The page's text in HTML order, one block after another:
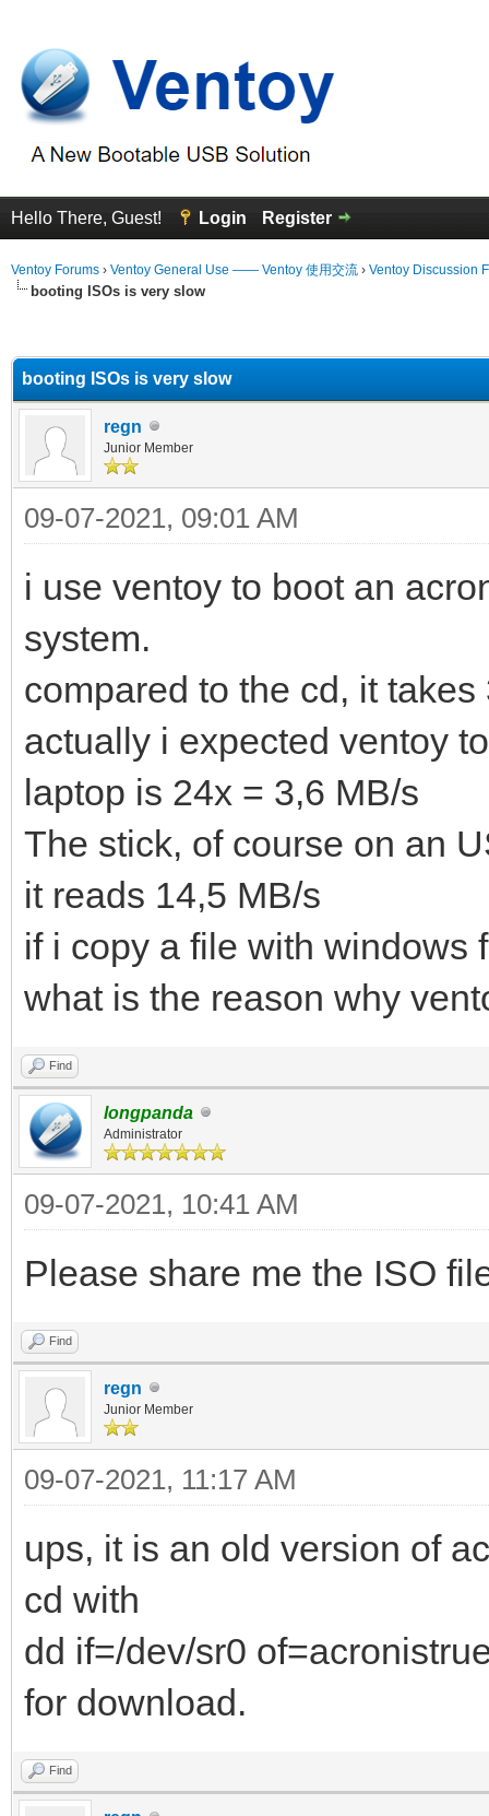
Hello There, Guest! Login Register
Ventoy Forums › Ventoy General Use —— Ventoy 使用交流 › Ventoy Discussion
booting ISOs is very slow
booting ISOs is very slow
regn
Junior Member
09-07-2021, 09:01 AM
i use ventoy to boot an
system.
compared to the cd, it
actually i expected ventoy
laptop is 24x = 3,6 MB/s
The stick, of course on an
it reads 14,5 MB/s
if i copy a file with windows
what is the reason why
Find
longpanda
Administrator
09-07-2021, 10:41 AM
Please share me the ISO
Find
regn
Junior Member
09-07-2021, 11:17 AM
ups, it is an old version of
cd with
dd if=/dev/sr0
for download.
Find